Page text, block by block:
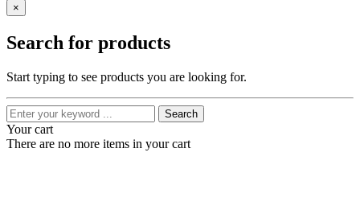
×
Search for products
Start typing to see products you are looking for.
Search
Your cart
There are no more items in your cart